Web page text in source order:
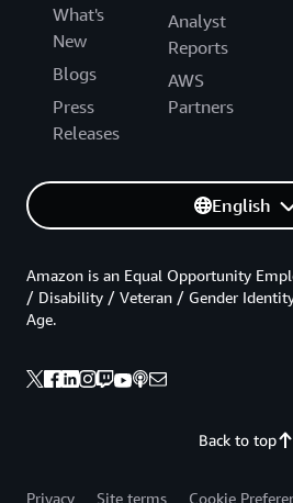
What's
New
Blogs
Press
Releases
Analyst
Reports
AWS
Partners
English
Back to top
Amazon is an Equal Opportunity
/ Disability / Veteran / Gender
Age.
Privacy Site terms Cookie